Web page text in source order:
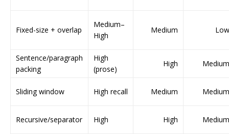
Fixed-size + overlap
Medium–
High
Medium Low
Sentence/paragraph
packing
High
(prose)
High Medium
Sliding window High recall Medium Medium
Recursive/separator High High Medium